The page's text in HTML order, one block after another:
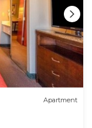
Apartment